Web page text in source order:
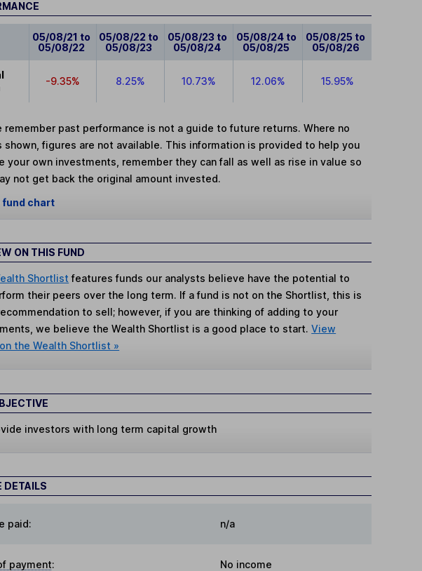
05/08/21 to
05/08/22
05/08/22 to
05/08/23
05/08/23 to
05/08/24
05/08/24 to
05/08/25
05/08/25 to
05/08/26
-9.35% 8.25% 10.73% 12.06% 15.95%
remember past performance is not a guide to future returns. Where no
shown, figures are not available. This information is provided to help you
your own investments, remember they can fall as well as rise in value so
not get back the original amount invested.
fund chart
ON THIS FUND
Shortlist features funds our analysts believe have the potential to
their peers over the long term. If a fund is not on the Shortlist, this is
to sell; however, if you are thinking of adding to your
we believe the Wealth Shortlist is a good place to start.View
the Wealth Shortlist »
investors with long term capital growth
DETAILS
paid: n/a
payment: No income